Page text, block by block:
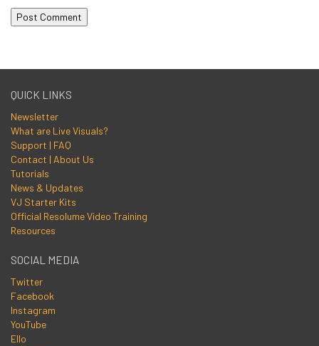
QUICK LINKS
Newsletter
What are Live Visuals?
Support | FAQ
Contact | About Us
Tutorials
News & Updates
VJ Starter Kits
Official Resolume Video Training
Resources
SOCIAL MEDIA
Twitter
Facebook
Instagram
YouTube
Ello